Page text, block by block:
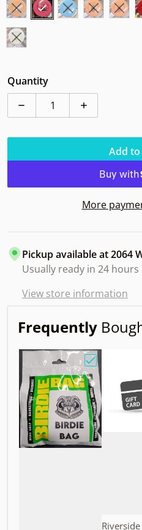
Quantity
Decrease quantity for
Increase
Add
More
Pickup available at2064
Usually ready in 24 hours
View store information
Frequently
Choose
Vendor:
Riverside